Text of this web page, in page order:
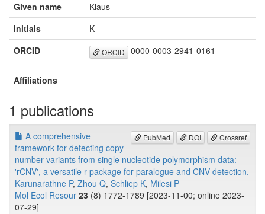
Given name
Klaus
Initials
K
ORCID
ORCID 0000-0003-2941-0161
Affiliations
1 publications
PubMed DOI Crossref
A comprehensive
framework for detecting copy
number variants from single nucleotide polymorphism data:
'rCNV', a versatile r package for paralogue and CNV detection.
Karunarathne P, Zhou Q, Schliep K, Milesi P
Mol Ecol Resour 23 (8) 1772-1789 [2023-11-00; online 2023-
07-29]